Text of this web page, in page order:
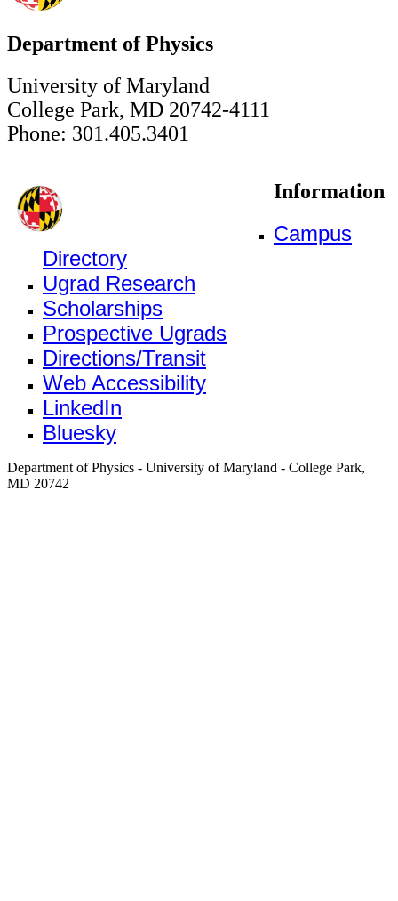
Department of Physics
University of Maryland
College Park, MD 20742-4111
Phone: 301.405.3401
Information
Campus
Directory
Ugrad Research
Scholarships
Prospective Ugrads
Directions/Transit
Web Accessibility
LinkedIn
Bluesky
Department of Physics - University of Maryland - College Park,
MD 20742